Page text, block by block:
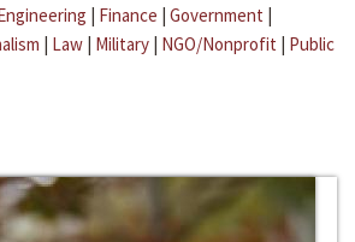
| Finance | Government |
| Law | Military | NGO/Nonprofit | Public